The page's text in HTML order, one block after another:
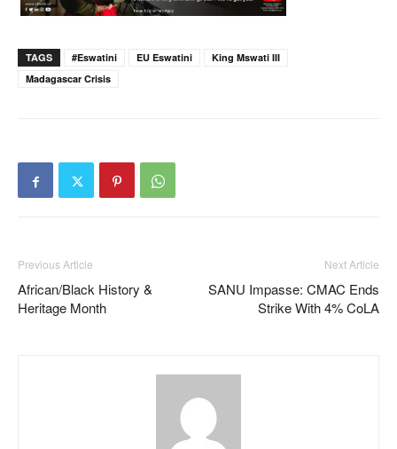
TAGS #eswatini EU Eswatini
King Mswati III
Madagascar Crisis
Previous Article
African/Black History &
Heritage Month
Next Article
SANU Impasse: CMAC Ends
Strike With 4% CoLA